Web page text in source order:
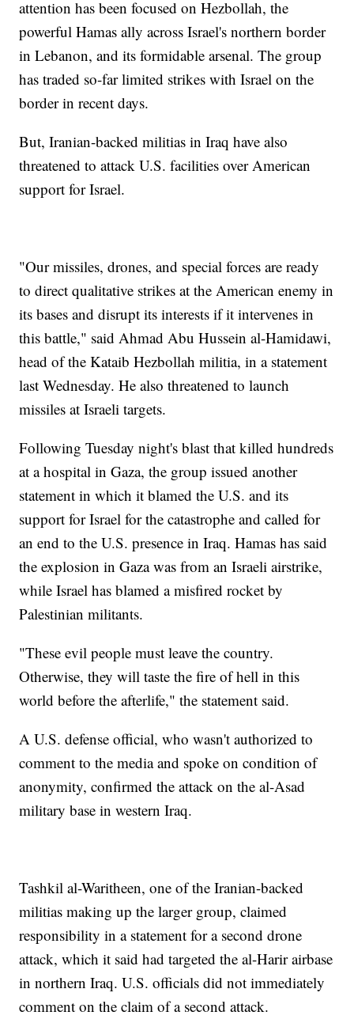
attention has been focused on Hezbollah, the
powerful Hamas ally across Israel's northern border
in Lebanon, and its formidable arsenal. The group
has traded so-far limited strikes with Israel on the
border in recent days.
But, Iranian-backed militias in Iraq have also
threatened to attack U.S. facilities over American
support for Israel.
"Our missiles, drones, and special forces are ready
to direct qualitative strikes at the American enemy in
its bases and disrupt its interests if it intervenes in
this battle," said Ahmad Abu Hussein al-Hamidawi,
head of the Kataib Hezbollah militia, in a statement
last Wednesday. He also threatened to launch
missiles at Israeli targets.
Following Tuesday night's blast that killed hundreds
at a hospital in Gaza, the group issued another
statement in which it blamed the U.S. and its
support for Israel for the catastrophe and called for
an end to the U.S. presence in Iraq. Hamas has said
the explosion in Gaza was from an Israeli airstrike,
while Israel has blamed a misfired rocket by
Palestinian militants.
"These evil people must leave the country.
Otherwise, they will taste the fire of hell in this
world before the afterlife," the statement said.
A U.S. defense official, who wasn't authorized to
comment to the media and spoke on condition of
anonymity, confirmed the attack on the al-Asad
military base in western Iraq.
Tashkil al-Waritheen, one of the Iranian-backed
militias making up the larger group, claimed
responsibility in a statement for a second drone
attack, which it said had targeted the al-Harir airbase
in northern Iraq. U.S. officials did not immediately
comment on the claim of a second attack.